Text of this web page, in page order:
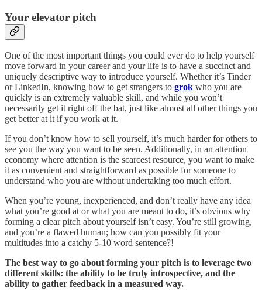
Your elevator pitch
One of the most important things you could ever do to help yourself
move forward in your career and your life is to have a succinct and
uniquely descriptive way to introduce yourself. Whether it’s Tinder
or LinkedIn, knowing how to get strangers to grok who you are
quickly is an extremely valuable skill, and while you won’t
necessarily get it right off the bat, just like almost all other things you
get better at it if you work at it.
If you don’t know how to sell yourself, it’s much harder for others to
see you the way you want to be seen. Additionally, in an attention
economy where attention is the scarcest resource, you want to make
it as convenient and straightforward as possible for someone to
understand who you are without undertaking too much effort.
When you’re young, inexperienced, and don’t really have any idea
what you’re good at or what you are meant to do, it’s obvious why
forming a clear pitch about yourself isn’t easy. You’re still growing,
and you’re a flawed human; how can you possibly fit your
multitudes into a catchy 5-10 word sentence?!
The best way to go about forming your pitch is to leverage two
different skills: the ability to be truly introspective, and the
ability to gather feedback in a measured way.